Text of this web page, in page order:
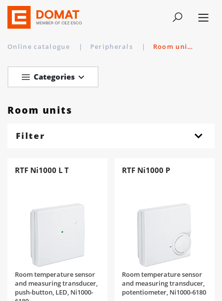
Online catalogue | Peripherals | Room units
Categories
Room units
Filter
RTF Ni1000 L T
Room temperature sensor
and measuring transducer,
push-button, LED, Ni1000-
RTF Ni1000 P
Room temperature sensor
and measuring transducer,
potentiometer, Ni1000-6180